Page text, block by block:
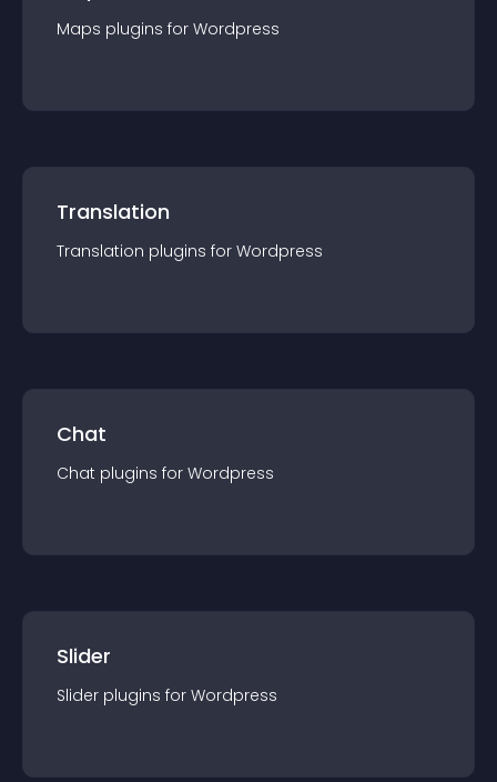
Maps plugins for Wordpress
Translation
Translation plugins for Wordpress
Chat
Chat plugins for Wordpress
Slider
Slider plugins for Wordpress